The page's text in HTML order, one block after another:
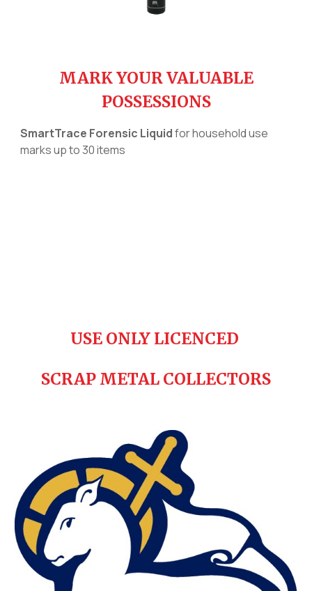
MARK YOUR VALUABLE
POSSESSIONS
SmartTrace Forensic Liquidforhousehold use
marks up to 30 items
USE ONLY LICENCED
SCRAP METAL COLLECTORS